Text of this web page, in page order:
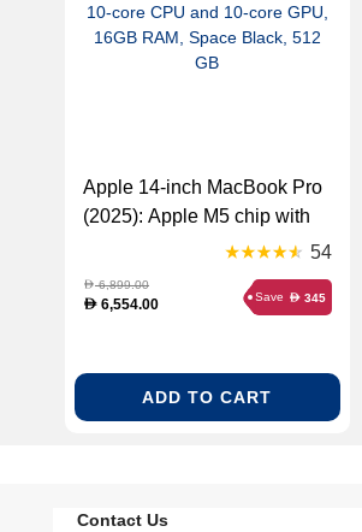
Apple 14-inch MacBook Pro
(2025): Apple M5 chip with
10‑core CPU and 10‑core
GPU, 16GB RAM, Space
Black, 512 GB
54
D6,899.00
D 6,554.00 Save D 345
ADD TO CART
Contact Us